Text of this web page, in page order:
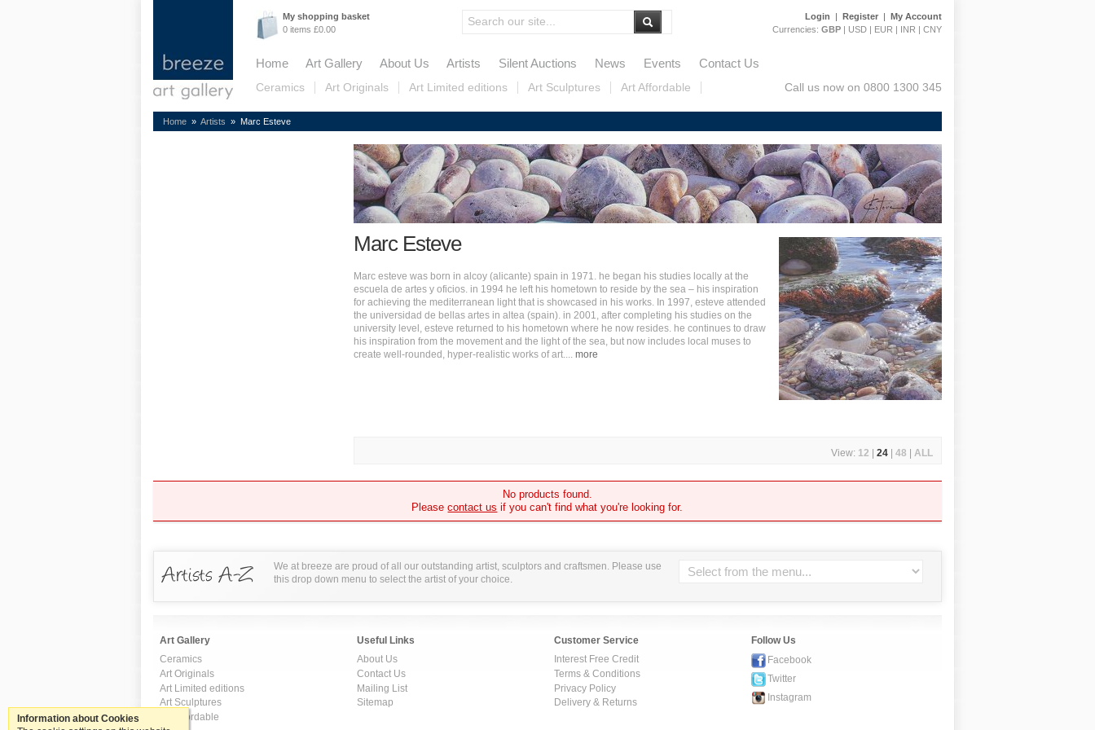
My shopping basket
0 items £0.00
Login | Register | My Account
Currencies: GBP | USD | EUR | INR | CNY
Home Art Gallery About Us Artists Silent Auctions News Events Contact Us
Ceramics Art Originals Art Limited editions Art Sculptures Art Affordable Call us now on 0800 1300 345
Home » Artists » Marc Esteve
Marc Esteve
Marc esteve was born in alcoy (alicante) spain in 1971. he began his studies locally at the
escuela de artes y oficios. in 1994 he left his hometown to reside by the sea – his inspiration
for achieving the mediterranean light that is showcased in his works. In 1997, esteve attended
the universidad de bellas artes in altea (spain). in 2001, after completing his studies on the
university level, esteve returned to his hometown where he now resides. he continues to draw
his inspiration from the movement and the light of the sea, but now includes local muses to
create well-rounded, hyper-realistic works of art.
more
View: 12 | 24 | 48 | ALL
No products found.
Pleasecontact us if you can't find what you're looking for.
We at breeze are proud of all our outstanding artist, sculptors and craftsmen. Please use
this drop down menu to select the artist of your choice.
Art Gallery
Ceramics
Art Originals
Art Limited editions
Art Sculptures
Art Affordable
Useful Links
About Us
Contact Us
Mailing List
Sitemap
Customer Service
Interest Free Credit
Terms & Conditions
Privacy Policy
Delivery & Returns
Follow Us
Facebook
Twitter
Instagram
Information about Cookies